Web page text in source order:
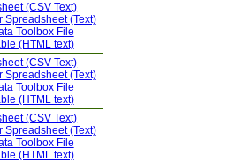
(CSV Text)
Spreadsheet (Text)
Toolbox File
(HTML text)
(CSV Text)
Spreadsheet (Text)
Toolbox File
(HTML text)
(CSV Text)
Spreadsheet (Text)
Toolbox File
(HTML text)